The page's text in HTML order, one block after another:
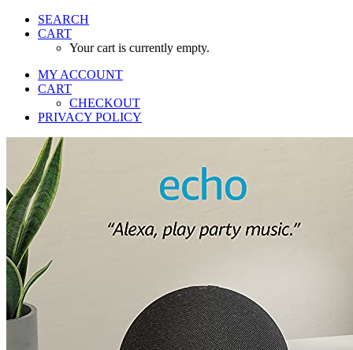
SEARCH
CART
Your cart is currently empty.
MY ACCOUNT
CART
CHECKOUT
PRIVACY POLICY